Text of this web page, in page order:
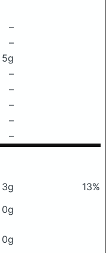
–
–
5g
–
–
–
–
–
3g
13%
0g
0g